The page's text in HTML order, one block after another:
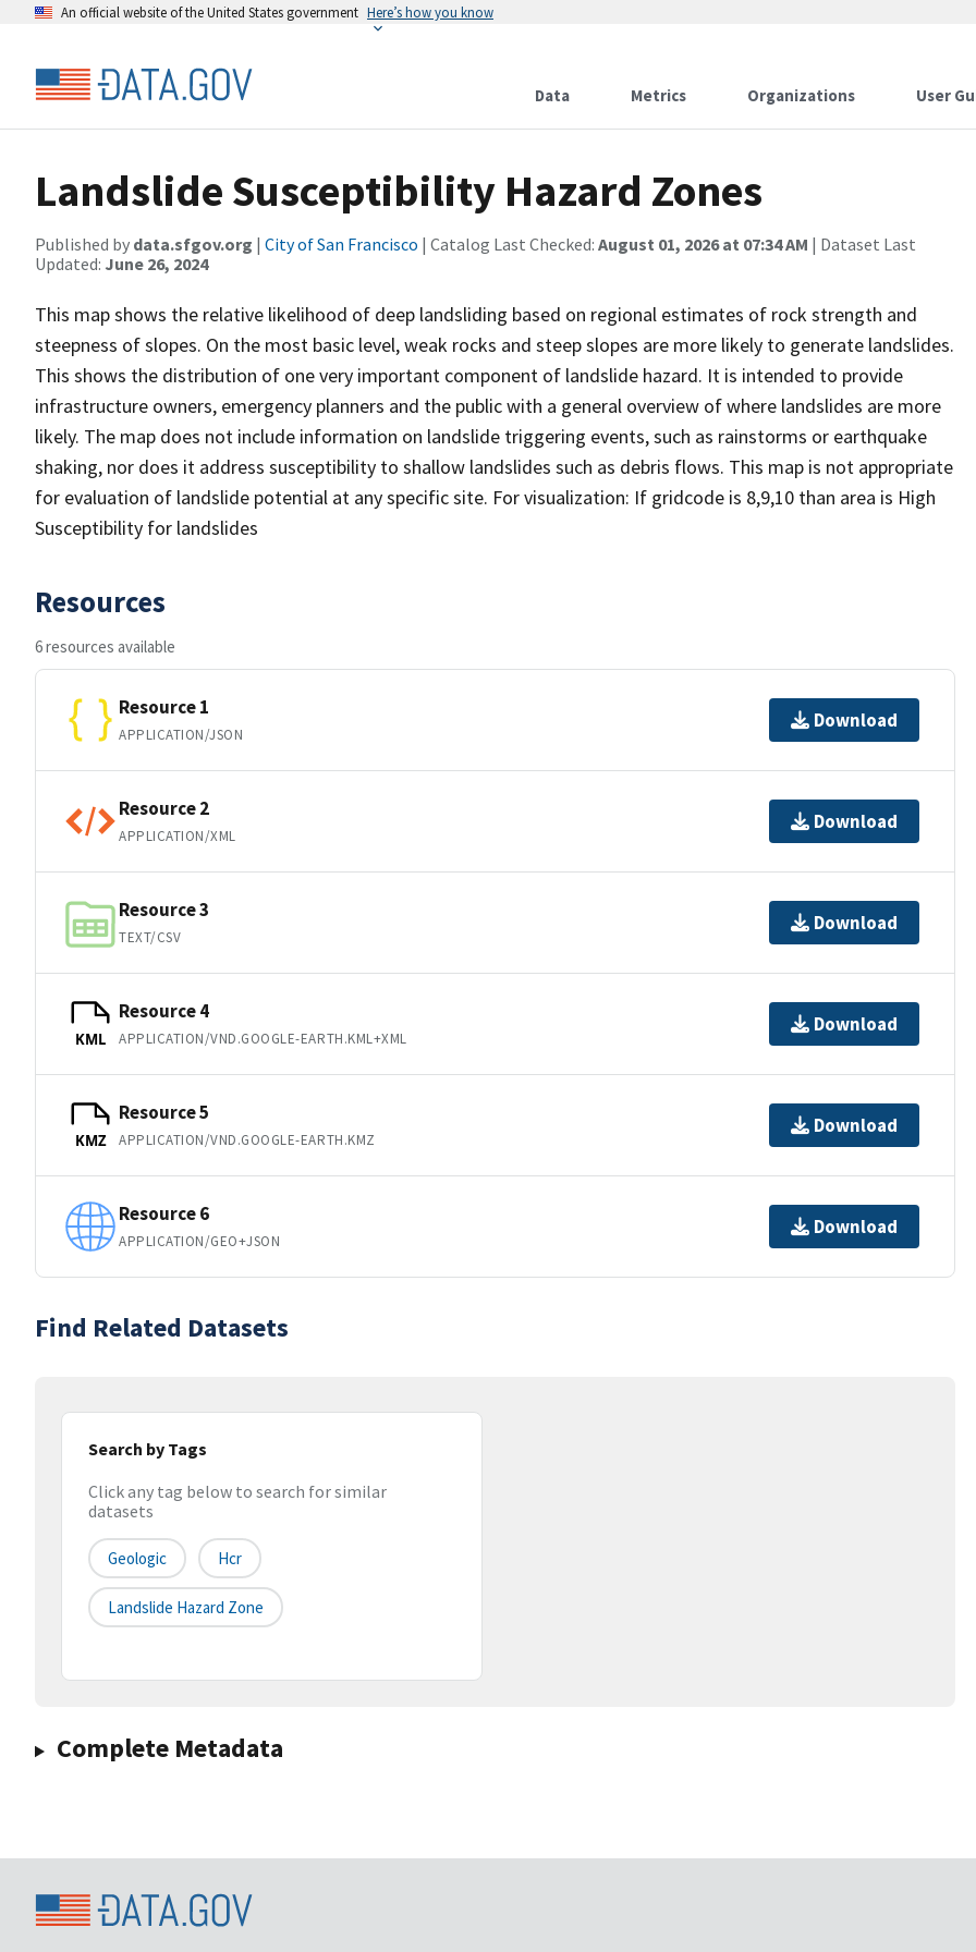
An official website of the United States government Here’s how you know
Data Metrics Organizations User
Landslide Susceptibility Hazard Zones
Published by data.sfgov.org | City of San Francisco | Catalog Last Checked: August 01, 2026 at 07:34 AM | Dataset Last
Updated: June 26, 2024
This map shows the relative likelihood of deep landsliding based on regional estimates of rock strength and
steepness of slopes. On the most basic level, weak rocks and steep slopes are more likely to generate landslides.
This shows the distribution of one very important component of landslide hazard. It is intended to provide
infrastructure owners, emergency planners and the public with a general overview of where landslides are more
likely. The map does not include information on landslide triggering events, such as rainstorms or earthquake
shaking, nor does it address susceptibility to shallow landslides such as debris flows. This map is not appropriate
for evaluation of landslide potential at any specific site. For visualization: If gridcode is 8,9,10 than area is High
Susceptibility for landslides
Resources
6 resources available
Resource 1
APPLICATION/JSON
Download
Resource 2
APPLICATION/XML
Download
Resource 3
TEXT/CSV
Download
KML
Resource 4
APPLICATION/VND.GOOGLE-EARTH.KML+XML
Download
KMZ
Resource 5
APPLICATION/VND.GOOGLE-EARTH.KMZ
Download
Resource 6
APPLICATION/GEO+JSON
Download
Find Related Datasets
Search by Tags
Click any tag below to search for similar
datasets
Geologic Hcr
Landslide Hazard Zone
Complete Metadata